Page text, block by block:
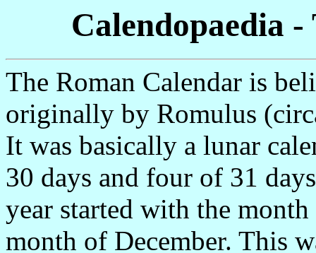
Calendopaedia
The Roman Calendar is
originally by Romulus
It was basically a lunar
30 days and four of 31
year started with the
month of December. This